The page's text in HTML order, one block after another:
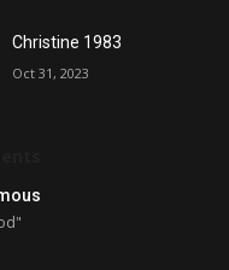
Christine 1983
Oct 31, 2023